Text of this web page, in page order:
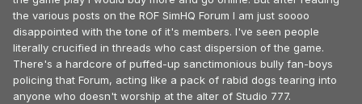
the various posts on the ROF SimHQ Forum I am just soooo
disappointed with the tone of it's members. I've seen people
literally crucified in threads who cast dispersion of the game.
There's a hardcore of puffed-up sanctimonious bully fan-boys
policing that Forum, acting like a pack of rabid dogs tearing into
anyone who doesn't worship at the alter of Studio 777.